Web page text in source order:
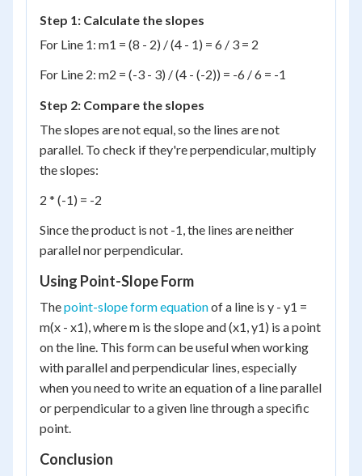
Step 1: Calculate the slopes
For Line 1: m1 = (8 - 2) / (4 - 1) = 6 / 3 = 2
For Line 2: m2 = (-3 - 3) / (4 - (-2)) = -6 / 6 = -1
Step 2: Compare the slopes
The slopes are not equal, so the lines are not
parallel. To check if they're perpendicular, multiply
the slopes:
2 * (-1) = -2
Since the product is not -1, the lines are neither
parallel nor perpendicular.
Using Point-Slope Form
Thepoint-slope form equationof a line is y - y1 =
m(x - x1), where m is the slope and (x1, y1) is a point
on the line. This form can be useful when working
with parallel and perpendicular lines, especially
when you need to write an equation of a line parallel
or perpendicular to a given line through a specific
point.
Conclusion